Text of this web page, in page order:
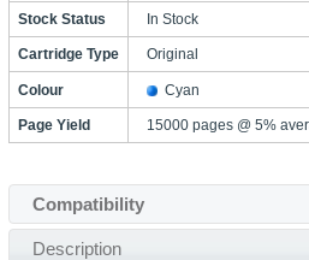
Stock Status In Stock
Cartridge Type Original
Colour Cyan
Page Yield 15000 pages @ 5%
Compatibility
Description